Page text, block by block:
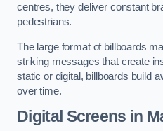
centres, they deliver constant
pedestrians.
The large format of billboards
striking messages that create
static or digital, billboards build
over time.
Digital Screens in